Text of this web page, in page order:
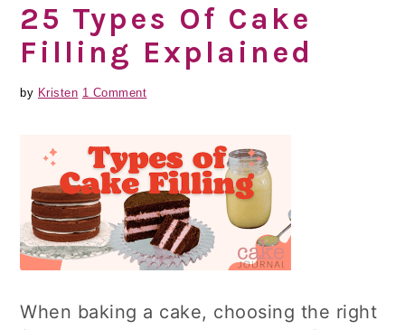
25 Types Of Cake
Filling Explained
by Kristen 1 Comment
When baking a cake, choosing the right